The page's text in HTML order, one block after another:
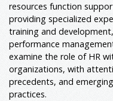
resources function
providing specialized
training and
performance
examine the role of HR
organizations, with
precedents, and
practices.